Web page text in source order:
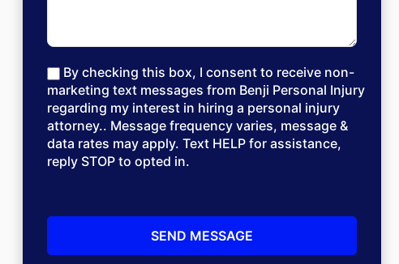
By checking this box, I consent to receive non-
marketing text messages from Benji Personal Injury
regarding my interest in hiring a personal injury
attorney.. Message frequency varies, message &
data rates may apply. Text HELP for assistance,
reply STOP to opted in.